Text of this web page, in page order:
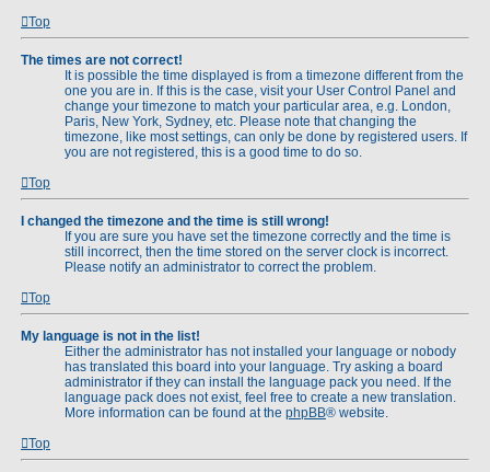
Top
The times are not correct!
It is possible the time displayed is from a timezone different from the
one you are in. If this is the case, visit your User Control Panel and
change your timezone to match your particular area, e.g. London,
Paris, New York, Sydney, etc. Please note that changing the
timezone, like most settings, can only be done by registered users. If
you are not registered, this is a good time to do so.
Top
I changed the timezone and the time is still wrong!
If you are sure you have set the timezone correctly and the time is
still incorrect, then the time stored on the server clock is incorrect.
Please notify an administrator to correct the problem.
Top
My language is not in the list!
Either the administrator has not installed your language or nobody
has translated this board into your language. Try asking a board
administrator if they can install the language pack you need. If the
language pack does not exist, feel free to create a new translation.
More information can be found at the phpBB® website.
Top